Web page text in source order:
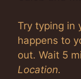
Try typing in
happens to
out. Wait 5
Location.